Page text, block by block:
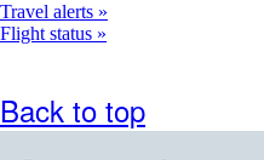
Travel alerts
Flight status
Back to top